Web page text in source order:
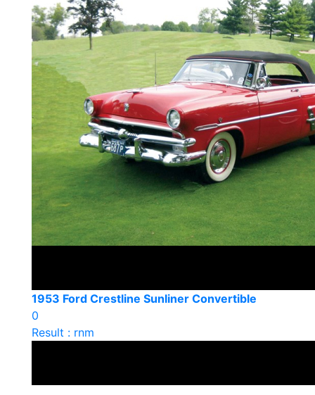
1953 Ford Crestline Sunliner Convertible
0
Result : rnm